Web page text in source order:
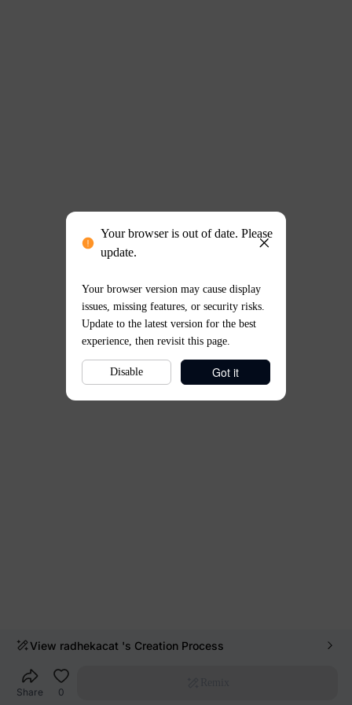
View radhekacat 's Creation Process
Share 0
Your browser is out of date. Please
update.
Your browser version may cause display
issues, missing features, or security risks.
Update to the latest version for the best
experience, then revisit this page.
Disable Got it